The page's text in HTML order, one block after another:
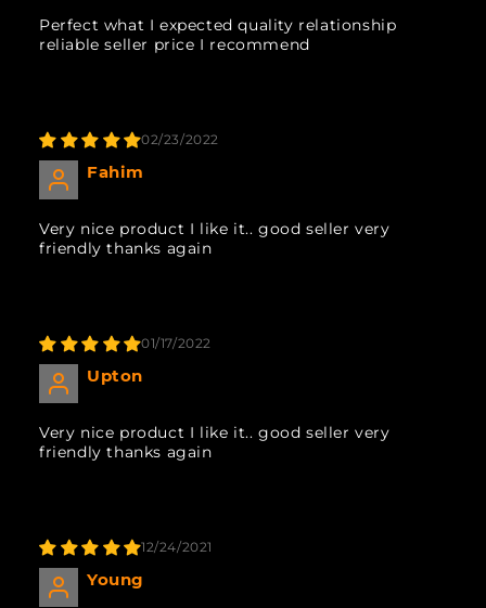
Perfect what I expected quality relationship
reliable seller price I recommend
02/23/2022
Fahim
Very nice product I like it.. good seller very
friendly thanks again
01/17/2022
Upton
Very nice product I like it.. good seller very
friendly thanks again
12/24/2021
Young